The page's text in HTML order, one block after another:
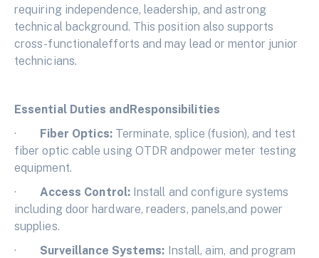
requiring independence, leadership, and astrong
technical background. This position also supports
cross-functionalefforts and may lead or mentor junior
technicians.
Essential Duties andResponsibilities
· Fiber Optics:Terminate, splice (fusion), and test
fiber optic cable using OTDR andpower meter testing
equipment.
· Access Control:Install and configure systems
including door hardware, readers, panels,and power
supplies.
· Surveillance Systems: Install, aim, and program